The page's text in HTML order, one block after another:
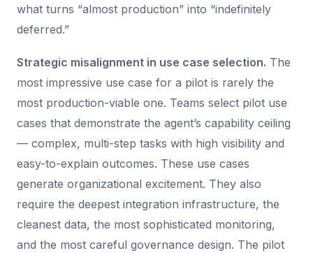
what turns “almost production” into “indefinitely
deferred.”
Strategic misalignment in use case selection. The
most impressive use case for a pilot is rarely the
most production-viable one. Teams select pilot use
cases that demonstrate the agent’s capability ceiling
— complex, multi-step tasks with high visibility and
easy-to-explain outcomes. These use cases
generate organizational excitement. They also
require the deepest integration infrastructure, the
cleanest data, the most sophisticated monitoring,
and the most careful governance design. The pilot